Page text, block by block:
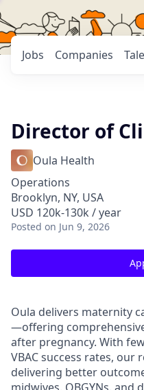
Jobs Companies
Director of
Oula Health
Operations
Brooklyn, NY, USA
USD 120k-130k / year
Posted on Jun 9, 2026
Oula delivers maternity
—offering
after pregnancy. With
VBAC success rates, our
delivering better